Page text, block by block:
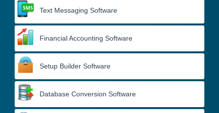
Text Messaging Software
Financial Accounting Software
Setup Builder Software
Database Conversion Software